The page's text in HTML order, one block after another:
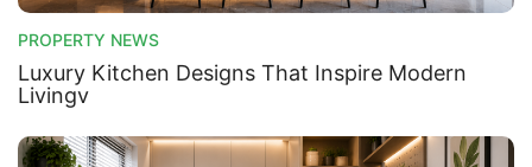
PROPERTY NEWS
Luxury Kitchen Designs That Inspire Modern
Livingv